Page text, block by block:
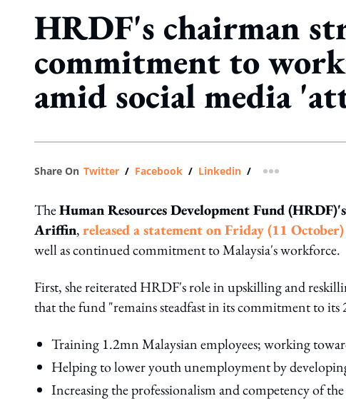
HRDF's chairman
commitment to
amid social media
Share On Twitter / Facebook / Linkedin / more sharing
TheHuman Resources Development Fund
Ariffin,released a statement on Friday (11 October)
well as continued commitment to Malaysia's workforce.
First, she reiterated HRDF's role in upskilling and
that the fund "remains steadfast in its commitment to
Training 1.2mn Malaysian employees; working
Helping to lower youth unemployment by
Increasing the professionalism and competency of